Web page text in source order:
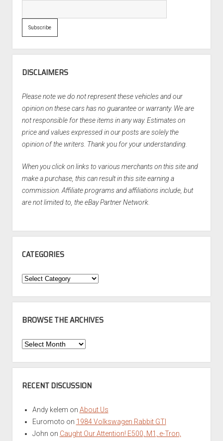
DISCLAIMERS
Please note we do not represent these vehicles and our
opinion on these cars has no guarantee or warranty. We are
not responsible for these items in any way. Estimates on
price and values expressed in our posts are solely the
opinion of the writers. Thank you for your understanding.
When you click on links to various merchants on this site and
make a purchase, this can result in this site earning a
commission. Affiliate programs and affiliations include, but
are not limited to, the eBay Partner Network.
CATEGORIES
Categories
BROWSE THE ARCHIVES
Browse
Archives
RECENT DISCUSSION
Andy kelem on About Us
Euromoto on 1984 Volkswagen Rabbit GTI
John on Caught Our Attention! E500, M1, e-Tron,